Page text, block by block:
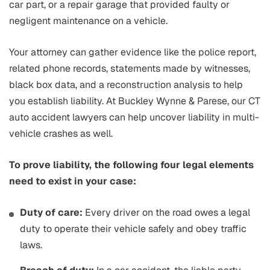
car part, or a repair garage that provided faulty or
negligent maintenance on a vehicle.
Your attorney can gather evidence like the police report,
related phone records, statements made by witnesses,
black box data, and a reconstruction analysis to help
you establish liability. At Buckley Wynne & Parese, our CT
auto accident lawyers can help uncover liability in multi-
vehicle crashes as well.
To prove liability, the following four legal elements
need to exist in your case:
Duty of care: Every driver on the road owes a legal
duty to operate their vehicle safely and obey traffic
laws.